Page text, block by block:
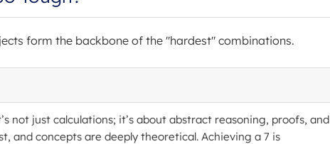
form the backbone of the "hardest" combinations.
not just calculations; it’s about abstract reasoning, proofs, and
and concepts are deeply theoretical. Achieving a 7 is